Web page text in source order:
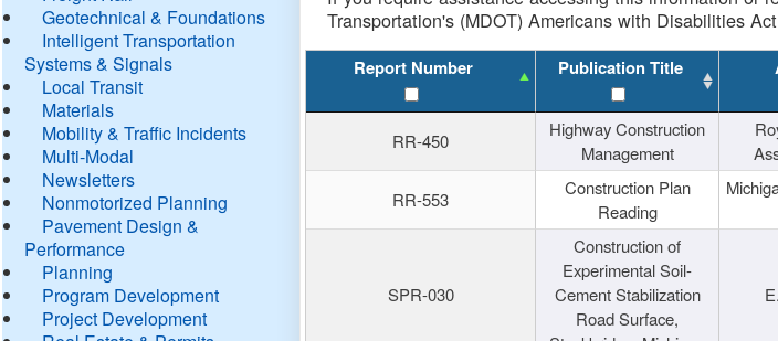
Geotechnical & Foundations
Intelligent Transportation
Systems & Signals
Local Transit
Materials
Mobility & Traffic Incidents
Multi-Modal
Newsletters
Nonmotorized Planning
Pavement Design &
Performance
Planning
Program Development
Project Development
Transportation's (MDOT) Americans with Disabilities
Report Number Publication Title
RR-450
Highway Construction
Management
RR-553
Construction Plan
Reading
SPR-030
Construction of
Experimental Soil-
Cement Stabilization
Road Surface,